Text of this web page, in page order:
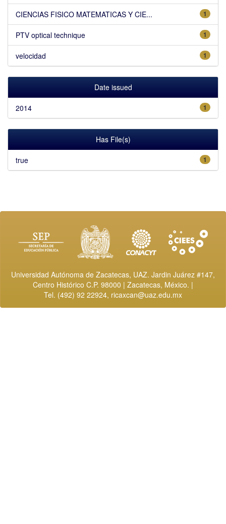
1
CIENCIAS FISICO MATEMATICAS Y CIE...
1
PTV optical technique
1
velocidad
Date issued
1
2014
Has File(s)
1
true
Universidad Autónoma de Zacatecas, UAZ. Jardin Juárez #147,
Centro Histórico C.P. 98000 | Zacatecas, México. |
Tel. (492) 92 22924, ricaxcan@uaz.edu.mx